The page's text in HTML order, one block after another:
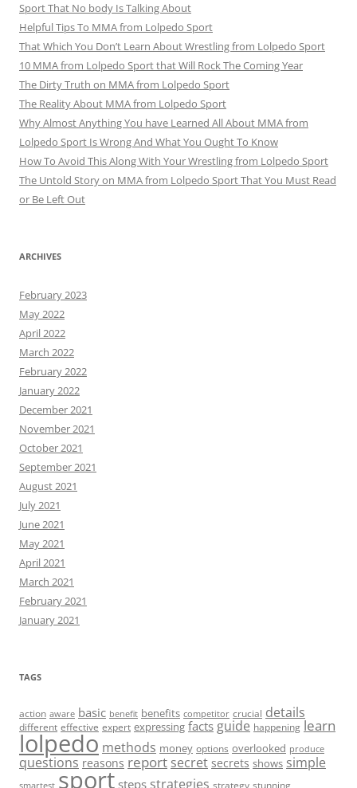
Sport That No body Is Talking About
Helpful Tips To MMA from Lolpedo Sport
That Which You Don’t Learn About Wrestling from Lolpedo Sport
10 MMA from Lolpedo Sport that Will Rock The Coming Year
The Dirty Truth on MMA from Lolpedo Sport
The Reality About MMA from Lolpedo Sport
Why Almost Anything You have Learned All About MMA from
Lolpedo Sport Is Wrong And What You Ought To Know
How To Avoid This Along With Your Wrestling from Lolpedo Sport
The Untold Story on MMA from Lolpedo Sport That You Must Read
or Be Left Out
ARCHIVES
February 2023
May 2022
April 2022
March 2022
February 2022
January 2022
December 2021
November 2021
October 2021
September 2021
August 2021
July 2021
June 2021
May 2021
April 2021
March 2021
February 2021
January 2021
TAGS
action aware basic benefit benefits competitor crucial details
different effective expert expressing facts guide happening learn
lolpedo methods money options overlooked produce
questions reasons report secret secrets shows simple
smartest sport steps strategies strategy stunning